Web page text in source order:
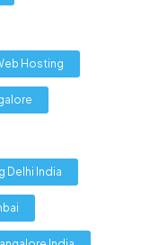
Hosting
Delhi India